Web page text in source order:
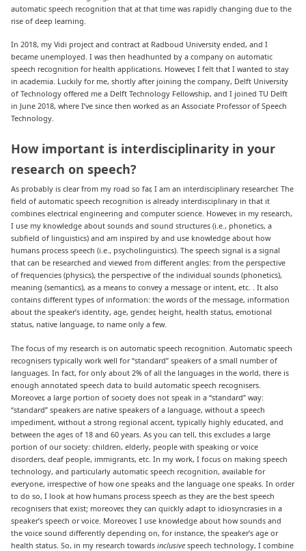
automatic speech recognition that at that time was rapidly changing due to the
rise of deep learning.
In 2018, my Vidi project and contract at Radboud University ended, and I
became unemployed. I was then headhunted by a company on automatic
speech recognition for health applications. However, I felt that I wanted to stay
in academia. Luckily for me, shortly after joining the company, Delft University
of Technology offered me a Delft Technology Fellowship, and I joined TU Delft
in June 2018, where I’ve since then worked as an Associate Professor of Speech
Technology.
How important is interdisciplinarity in your
research on speech?
As probably is clear from my road so far, I am an interdisciplinary researcher. The
field of automatic speech recognition is already interdisciplinary in that it
combines electrical engineering and computer science. However, in my research,
I use my knowledge about sounds and sound structures (i.e., phonetics, a
subfield of linguistics) and am inspired by and use knowledge about how
humans process speech (i.e., psycholinguistics). The speech signal is a signal
that can be researched and viewed from different angles: from the perspective
of frequencies (physics), the perspective of the individual sounds (phonetics),
meaning (semantics), as a means to convey a message or intent, etc. . It also
contains different types of information: the words of the message, information
about the speaker’s identity, age, gender, height, health status, emotional
status, native language, to name only a few.
The focus of my research is on automatic speech recognition. Automatic speech
recognisers typically work well for “standard” speakers of a small number of
languages. In fact, for only about 2% of all the languages in the world, there is
enough annotated speech data to build automatic speech recognisers.
Moreover, a large portion of society does not speak in a “standard” way:
“standard” speakers are native speakers of a language, without a speech
impediment, without a strong regional accent, typically highly educated, and
between the ages of 18 and 60 years. As you can tell, this excludes a large
portion of our society: children, elderly, people with speaking or voice
disorders, deaf people, immigrants, etc. In my work, I focus on making speech
technology, and particularly automatic speech recognition, available for
everyone, irrespective of how one speaks and the language one speaks. In order
to do so, I look at how humans process speech as they are the best speech
recognisers that exist; moreover, they can quickly adapt to idiosyncrasies in a
speaker’s speech or voice. Moreover, I use knowledge about how sounds and
the voice sound differently depending on, for instance, the speaker’s age or
health status. So, in my research towardsinclusive speech technology, I combine